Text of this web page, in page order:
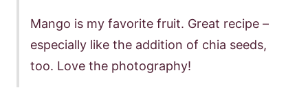
Mango is my favorite fruit. Great recipe –
especially like the addition of chia seeds,
too. Love the photography!